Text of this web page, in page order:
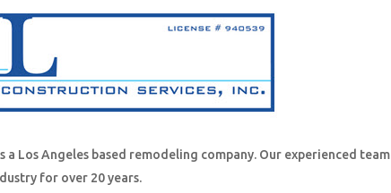
a Los Angeles based remodeling company. Our experienced team
for over 20 years.